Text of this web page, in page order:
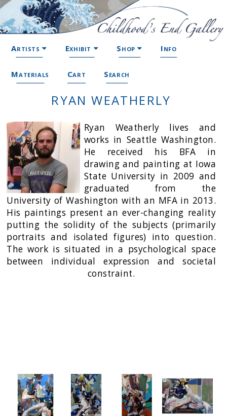
Artists Exhibit Shop Info
Materials Cart Search
RYAN WEATHERLY
Ryan Weatherly lives and
works in Seattle Washington.
He received his BFA in
drawing and painting at Iowa
State University in 2009 and
graduated from the
University of Washington with an MFA in 2013.
His paintings present an ever-changing reality
putting the solidity of the subjects (primarily
portraits and isolated figures) into question.
The work is situated in a psychological space
between individual expression and societal
constraint.